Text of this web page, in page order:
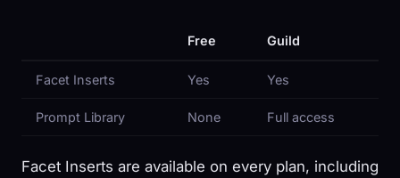
Free Guild
Facet Inserts Yes Yes
Prompt Library None Full access
Facet Inserts are available on every plan, including